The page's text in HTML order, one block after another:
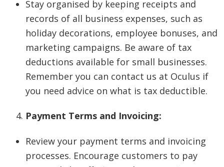
Stay organised by keeping receipts and
records of all business expenses, such as
holiday decorations, employee bonuses, and
marketing campaigns. Be aware of tax
deductions available for small businesses.
Remember you can contact us at Oculus if
you need advice on what is tax deductible.
Payment Terms and Invoicing:
Review your payment terms and invoicing
processes. Encourage customers to pay